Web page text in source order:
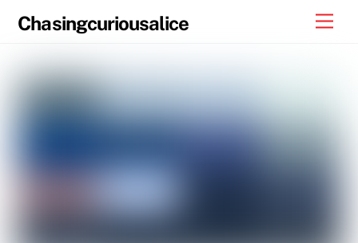
Chasingcuriousalice